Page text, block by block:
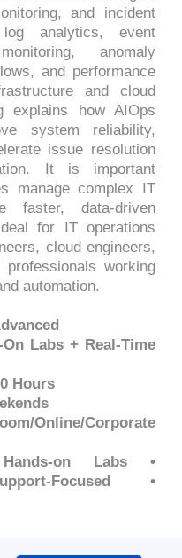
and incident
analytics, event
anomaly
and performance
and cloud
explains how AIOps
system reliability,
issue resolution
It is important
manage complex IT
faster, data-driven
for IT operations
cloud engineers,
working
automation.
Labs + Real-Time
Hours
Online/Corporate
on Labs •
Focused •